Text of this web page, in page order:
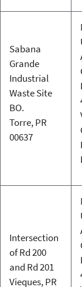
Sabana
Grande
Industrial
Waste Site
BO.
Torre, PR
00637
Intersection
of Rd 200
and Rd 201
Vieques, PR